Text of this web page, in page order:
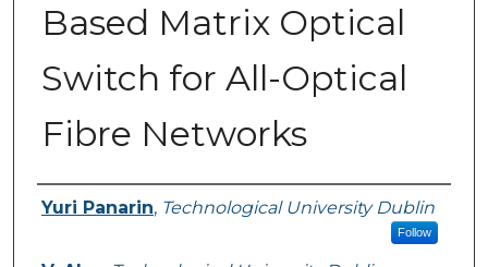
Based Matrix Optical
Switch for All-Optical
Fibre Networks
Authors
Yuri Panarin, Technological University Dublin
Follow